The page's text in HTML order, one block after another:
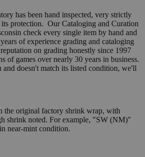
has been hand inspected, very strictly
its protection. Our Cataloging and Curation
check every single item by hand and
of experience grading and cataloging
on grading honestly since 1997
of games over nearly 30 years in business.
doesn't match its listed condition, we'll
the original factory shrink wrap, with
shrink noted. For example, "SW (NM)"
near-mint condition.